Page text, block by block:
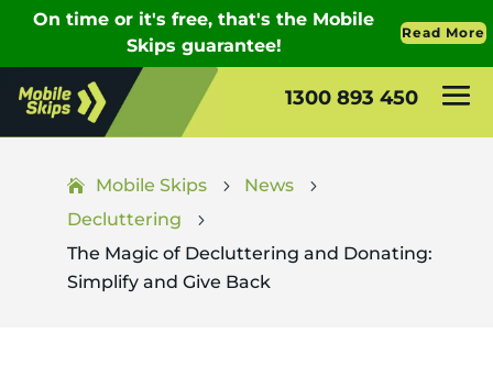
1300 893 450
Mobile Skips 5 News 5
Decluttering 5
The Magic of Decluttering and Donating:
Simplify and Give Back